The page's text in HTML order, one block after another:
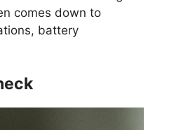
comes down to
battery